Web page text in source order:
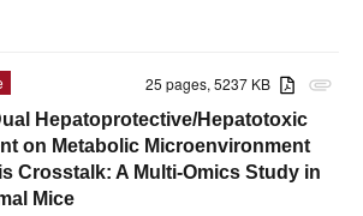
attachment
25 pages, 5237 KB
Hepatoprotective/Hepatotoxic
on Metabolic Microenvironment
Crosstalk: A Multi-Omics Study in
Mice